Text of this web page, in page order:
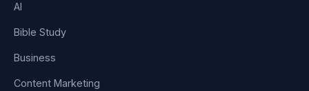
AI
Bible Study
Business
Content Marketing